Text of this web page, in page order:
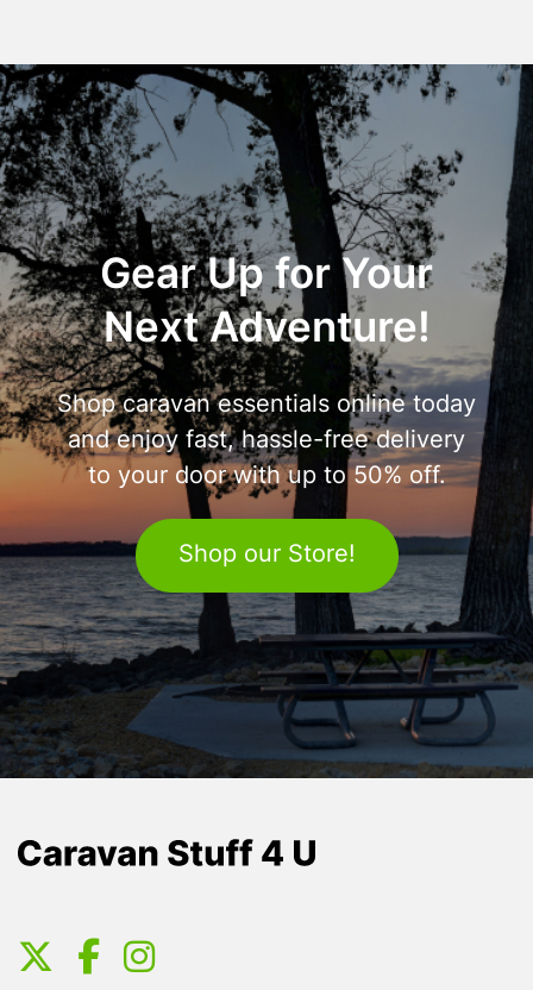
Gear Up for Your
Next Adventure!
Shop caravan essentials online today
and enjoy fast, hassle-free delivery
to your door with up to 50% off.
Shop our Store!